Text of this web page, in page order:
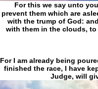
For this we say unto
prevent them which are
with the trump of God:
with them in the clouds,
For I am already being
finished the race, I have
Judge, will